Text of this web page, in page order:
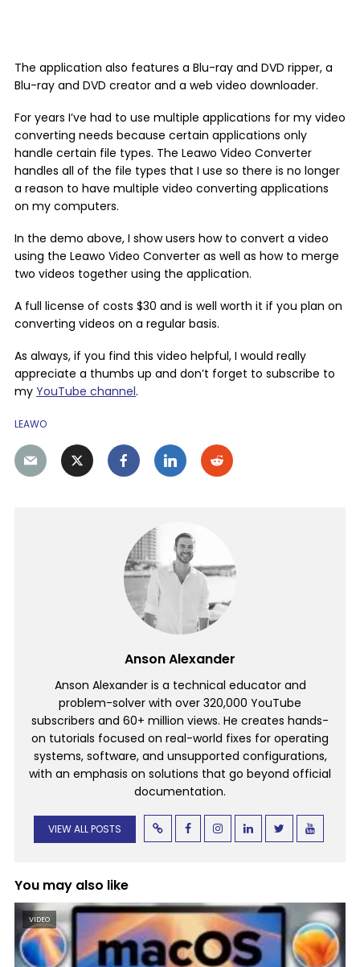
The application also features a Blu-ray and DVD ripper, a
Blu-ray and DVD creator and a web video downloader.
For years I’ve had to use multiple applications for my video
converting needs because certain applications only
handle certain file types. The Leawo Video Converter
handles all of the file types that I use so there is no longer
a reason to have multiple video converting applications
on my computers.
In the demo above, I show users how to convert a video
using the Leawo Video Converter as well as how to merge
two videos together using the application.
A full license of costs $30 and is well worth it if you plan on
converting videos on a regular basis.
As always, if you find this video helpful, I would really
appreciate a thumbs up and don’t forget to subscribe to
my YouTube channel.
LEAWO
Anson Alexander
Anson Alexander is a technical educator and
problem-solver with over 320,000 YouTube
subscribers and 60+ million views. He creates hands-
on tutorials focused on real-world fixes for operating
systems, software, and unsupported configurations,
with an emphasis on solutions that go beyond official
documentation.
VIEW ALL POSTS
You may also like
VIDEO